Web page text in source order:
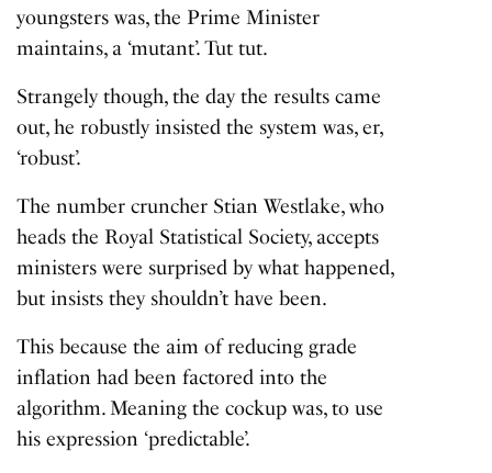
youngsters was, the Prime Minister
maintains, a ‘mutant’. Tut tut.
Strangely though, the day the results came
out, he robustly insisted the system was, er,
‘robust’.
The number cruncher Stian Westlake, who
heads the Royal Statistical Society, accepts
ministers were surprised by what happened,
but insists they shouldn’t have been.
This because the aim of reducing grade
inflation had been factored into the
algorithm. Meaning the cockup was, to use
his expression ‘predictable’.